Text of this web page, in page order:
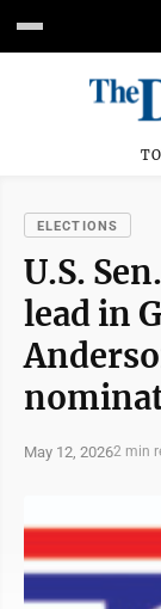
ELECTIONS
U.S.
lead in
May 12, 20262 min